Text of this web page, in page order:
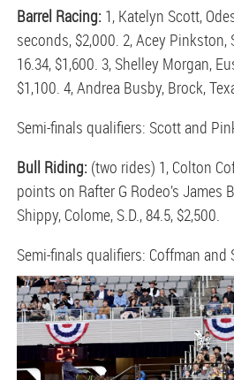
Barrel Racing: 1, Katelyn Scott,
seconds, $2,000. 2, Acey Pinkston,
16.34, $1,600. 3, Shelley Morgan,
$1,100. 4, Andrea Busby, Brock,
Semi-finals qualifiers: Scott and
Bull Riding: (two rides) 1, Colton
points on Rafter G Rodeo’s James
Shippy, Colome, S.D., 84.5, $2,500.
Semi-finals qualifiers: Coffman and